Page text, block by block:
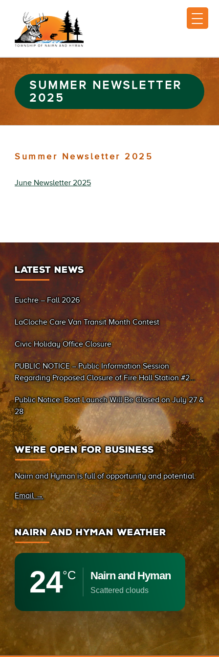
SUMMER NEWSLETTER
2025
Summer Newsletter 2025
June Newsletter 2025
LATEST NEWS
Euchre – Fall 2026
LaCloche Care Van Transit Month Contest
Civic Holiday Office Closure
PUBLIC NOTICE – Public Information Session
Regarding Proposed Closure of Fire Hall Station #2
(Sand Bay)
Public Notice: Boat Launch Will Be Closed on July 27 &
28
WE’RE OPEN FOR BUSINESS
Nairn and Hyman is full of opportunity and potential.
Email →
NAIRN AND HYMAN WEATHER
24°C Nairn and Hyman
scattered clouds